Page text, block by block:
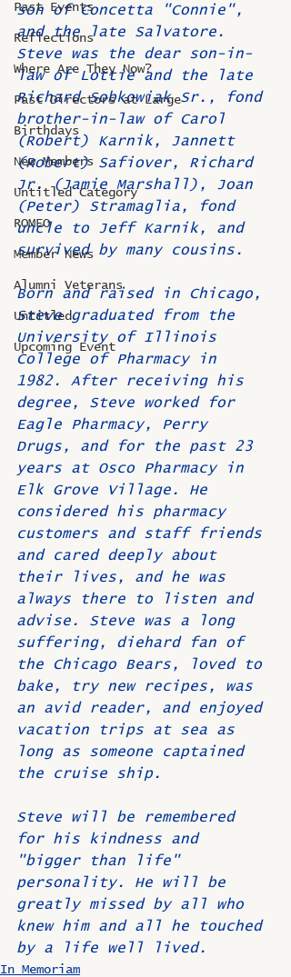
Past Events
Reflections
Where Are They Now?
Past Directors at Large
Birthdays
New Members
Untitled Category
ROMEO
Member News
Alumni Veterans
Untitled
Upcoming Event
son of Concetta "Connie",
and the late Salvatore.
Steve was the dear son-in-
law of Lottie and the late
Richard Sobkowiak Sr., fond
brother-in-law of Carol
(Robert) Karnik, Jannett
(Robert) Safiover, Richard
Jr. (Jamie Marshall), Joan
(Peter) Stramaglia, fond
uncle to Jeff Karnik, and
survived by many cousins.
Born and raised in Chicago,
Steve graduated from the
University of Illinois
College of Pharmacy in
1982. After receiving his
degree, Steve worked for
Eagle Pharmacy, Perry
Drugs, and for the past 23
years at Osco Pharmacy in
Elk Grove Village. He
considered his pharmacy
customers and staff friends
and cared deeply about
their lives, and he was
always there to listen and
advise. Steve was a long
suffering, diehard fan of
the Chicago Bears, loved to
bake, try new recipes, was
an avid reader, and enjoyed
vacation trips at sea as
long as someone captained
the cruise ship.
Steve will be remembered
for his kindness and
"bigger than life"
personality. He will be
greatly missed by all who
knew him and all he touched
by a life well lived.
In Memoriam